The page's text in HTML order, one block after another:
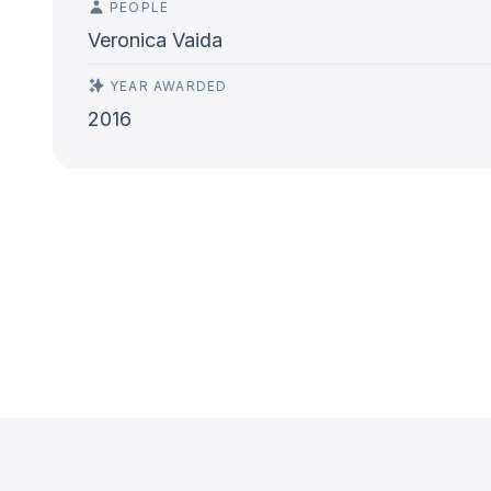
PEOPLE
Veronica Vaida
YEAR AWARDED
2016